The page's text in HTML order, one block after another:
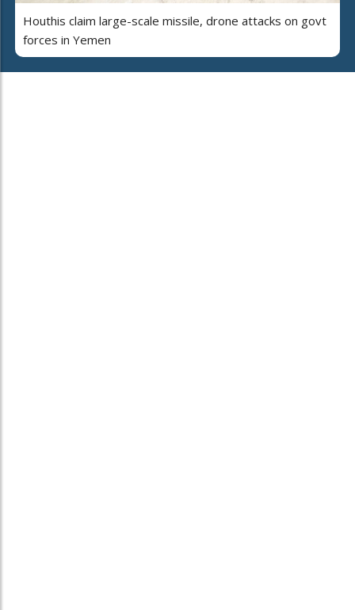
Houthis claim large-scale missile, drone attacks on govt
forces in Yemen